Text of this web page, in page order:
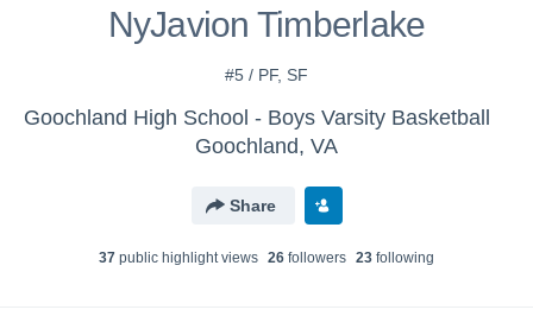
NyJavion Timberlake
#5 / PF, SF
Goochland High School - Boys Varsity Basketball
Goochland, VA
Share
37 public highlight views 26 followers 23 following